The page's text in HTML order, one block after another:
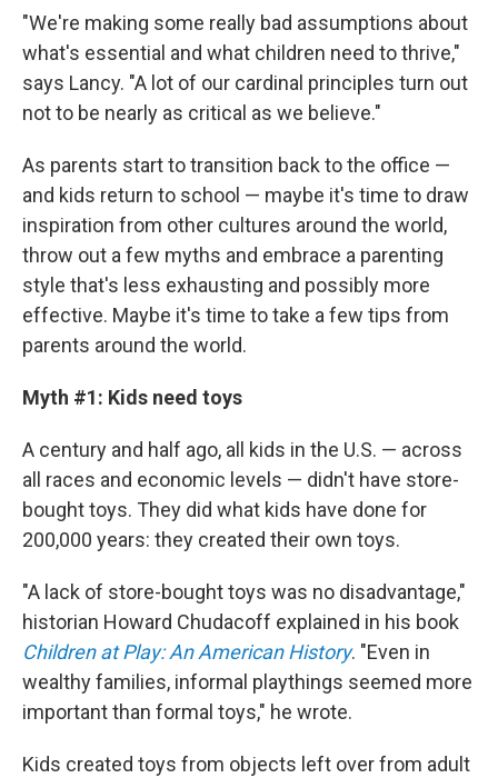
"We're making some really bad assumptions about
what's essential and what children need to thrive,"
says Lancy. "A lot of our cardinal principles turn out
not to be nearly as critical as we believe."
As parents start to transition back to the office —
and kids return to school — maybe it's time to draw
inspiration from other cultures around the world,
throw out a few myths and embrace a parenting
style that's less exhausting and possibly more
effective. Maybe it's time to take a few tips from
parents around the world.
Myth #1: Kids need toys
A century and half ago, all kids in the U.S. — across
all races and economic levels — didn't have store-
bought toys. They did what kids have done for
200,000 years: they created their own toys.
"A lack of store-bought toys was no disadvantage,"
historian Howard Chudacoff explained in his book
Children at Play: An American History. "Even in
wealthy families, informal playthings seemed more
important than formal toys," he wrote.
Kids created toys from objects left over from adult